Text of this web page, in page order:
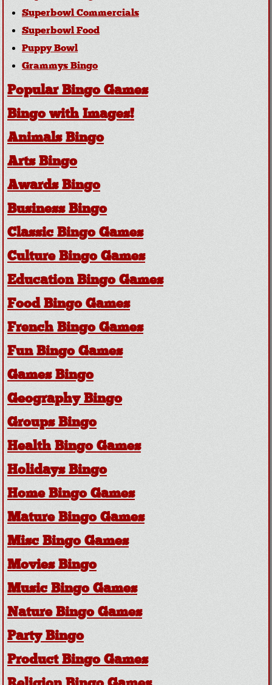
Superbowl Commercials
Superbowl Food
Puppy Bowl
Grammys Bingo
Popular Bingo Games
Bingo with Images!
Animals Bingo
Arts Bingo
Awards Bingo
Business Bingo
Classic Bingo Games
Culture Bingo Games
Education Bingo Games
Food Bingo Games
French Bingo Games
Fun Bingo Games
Games Bingo
Geography Bingo
Groups Bingo
Health Bingo Games
Holidays Bingo
Home Bingo Games
Mature Bingo Games
Misc Bingo Games
Movies Bingo
Music Bingo Games
Nature Bingo Games
Party Bingo
Product Bingo Games